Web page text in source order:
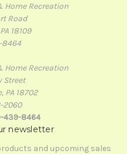
Home Recreation
Road
18109
8464
Home Recreation
Street
PA 18702
2060
439-8464
newsletter
and upcoming sales